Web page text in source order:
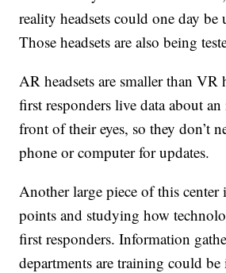
reality headsets could one day be
Those headsets are also being
AR headsets are smaller than VR
first responders live data about
front of their eyes, so they don’t
phone or computer for updates.
Another large piece of this center
points and studying how
first responders. Information
departments are training could